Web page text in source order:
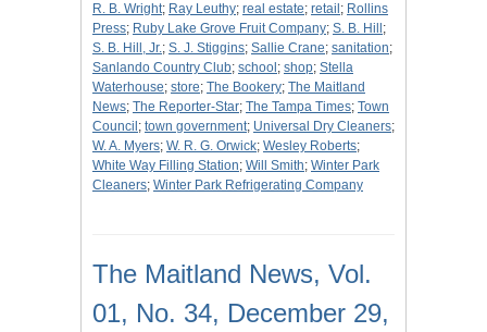
R. B. Wright; Ray Leuthy; real estate; retail ; Rollins
Press; Ruby Lake Grove Fruit Company; S. B. Hill ;
S. B. Hill, Jr.; S. J. Stiggins; Sallie Crane; sanitation;
Sanlando Country Club; school ; shop; Stella
Waterhouse; store; The Bookery; The Maitland
News; The Reporter-Star; The Tampa Times; Town
Council ; town government; Universal Dry Cleaners;
W. A. Myers; W. R. G. Orwick; Wesley Roberts;
White Way Filling Station; Will Smith; Winter Park
Cleaners; Winter Park Refrigerating Company
The Maitland News, Vol.
01, No. 34, December 29,